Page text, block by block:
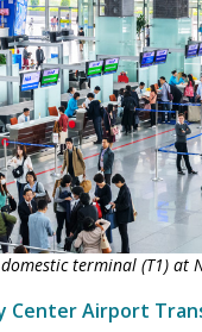
domestic terminal (T1) at
Center Airport